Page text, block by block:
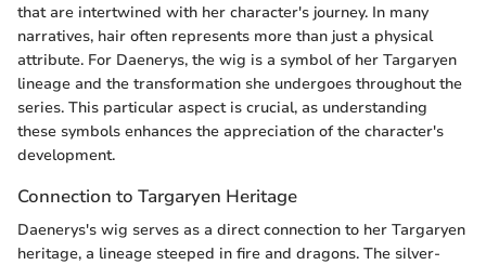
that are intertwined with her character's journey. In many
narratives, hair often represents more than just a physical
attribute. For Daenerys, the wig is a symbol of her Targaryen
lineage and the transformation she undergoes throughout the
series. This particular aspect is crucial, as understanding
these symbols enhances the appreciation of the character's
development.
Connection to Targaryen Heritage
Daenerys's wig serves as a direct connection to her Targaryen
heritage, a lineage steeped in fire and dragons. The silver-